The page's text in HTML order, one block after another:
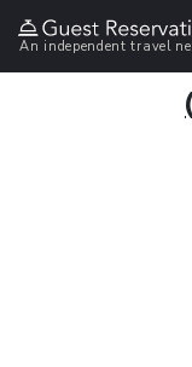
An independent travel